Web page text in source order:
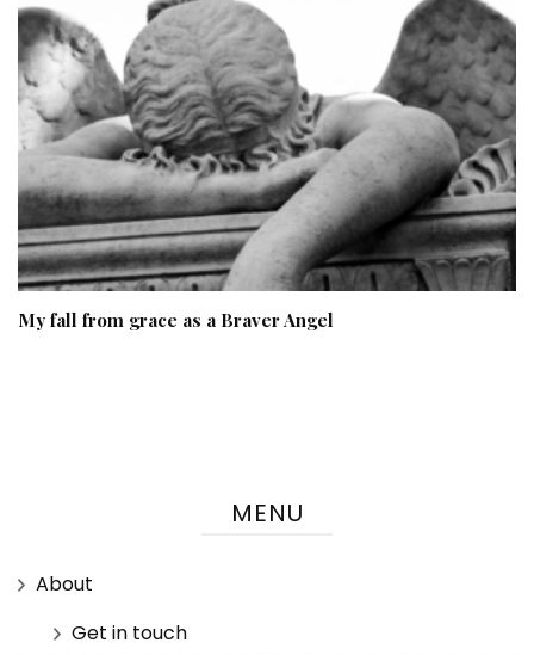
My fall from grace as a Braver Angel
MENU
About
Get in touch